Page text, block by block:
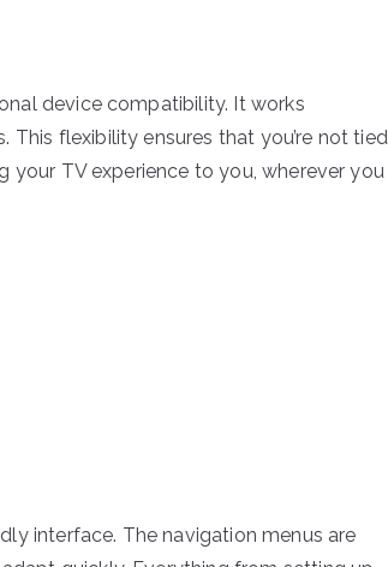
device compatibility. It works
This flexibility ensures that you’re not tied
your TV experience to you, wherever you
interface. The navigation menus are